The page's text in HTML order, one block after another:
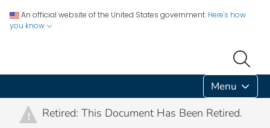
An official website of the United States government. Here's how
you know
Menu
! Retired: This Document Has Been Retired.